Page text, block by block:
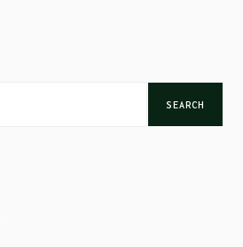
SEARCH